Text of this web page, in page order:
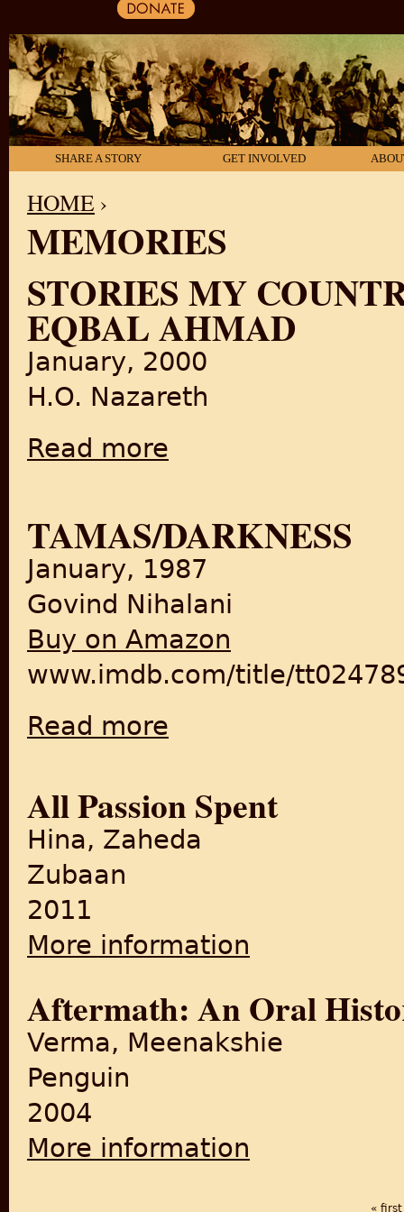
SHARE A STORY GET INVOLVED
YOU ARE HERE
HOME ›
MEMORIES
STORIES MY
EQBAL AHMAD
January, 2000
H.O. Nazareth
Read more
TAMAS/DARKNESS
January, 1987
Govind Nihalani
Buy on Amazon
www.imdb.com/title/
Read more
All Passion Spent
Hina, Zaheda
Zubaan
2011
More information
Aftermath: An Oral
Verma, Meenakshie
Penguin
2004
More information
« first